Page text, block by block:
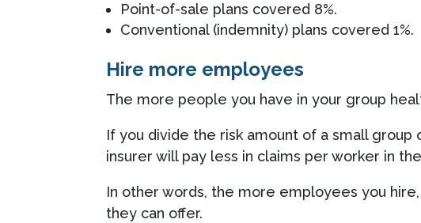
Point-of-sale plans covered 8%.
Conventional (indemnity) plans covered 1%.
Hire more employees
The more people you have in your group
If you divide the risk amount of a small
insurer will pay less in claims per worker in
In other words, the more employees you
they can offer.